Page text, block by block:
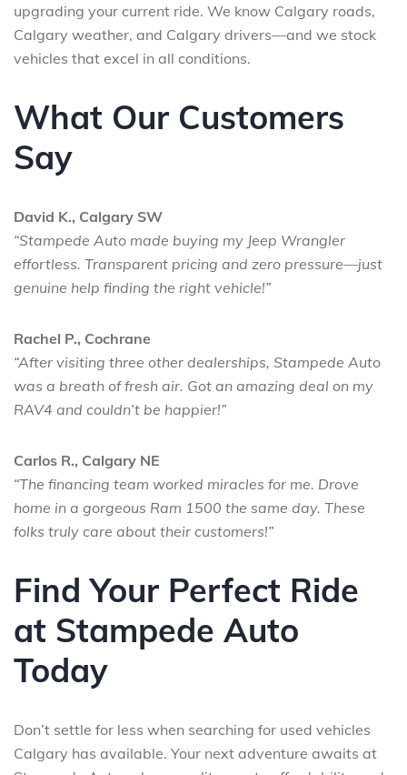
upgrading your current ride. We know Calgary roads,
Calgary weather, and Calgary drivers—and we stock
vehicles that excel in all conditions.
What Our Customers
Say
David K., Calgary SW
“Stampede Auto made buying my Jeep Wrangler
effortless. Transparent pricing and zero pressure—just
genuine help finding the right vehicle!”
Rachel P., Cochrane
“After visiting three other dealerships, Stampede Auto
was a breath of fresh air. Got an amazing deal on my
RAV4 and couldn’t be happier!”
Carlos R., Calgary NE
“The financing team worked miracles for me. Drove
home in a gorgeous Ram 1500 the same day. These
folks truly care about their customers!”
Find Your Perfect Ride
at Stampede Auto
Today
Don’t settle for less when searching for used vehicles
Calgary has available. Your next adventure awaits at